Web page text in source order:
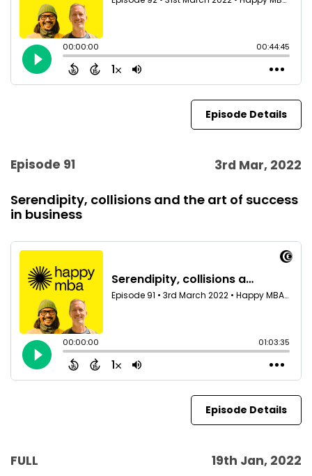
Episode Details
Episode 91 3rd Mar, 2022
Serendipity, collisions and the art of success
in business
Episode Details
FULL 19th Jan, 2022